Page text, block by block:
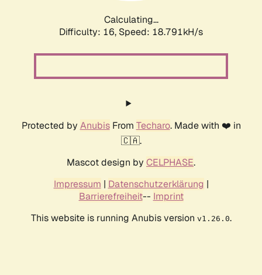
Calculating...
Difficulty: 16, Speed: 18.791kH/s
Protected by AnubisFrom Techaro. Made with ❤️ in
🇨🇦.
Mascot design by CELPHASE.
Impressum | Datenschutzerklärung |
Barrierefreiheit-- Imprint
This website is running Anubis version v1.26.0.